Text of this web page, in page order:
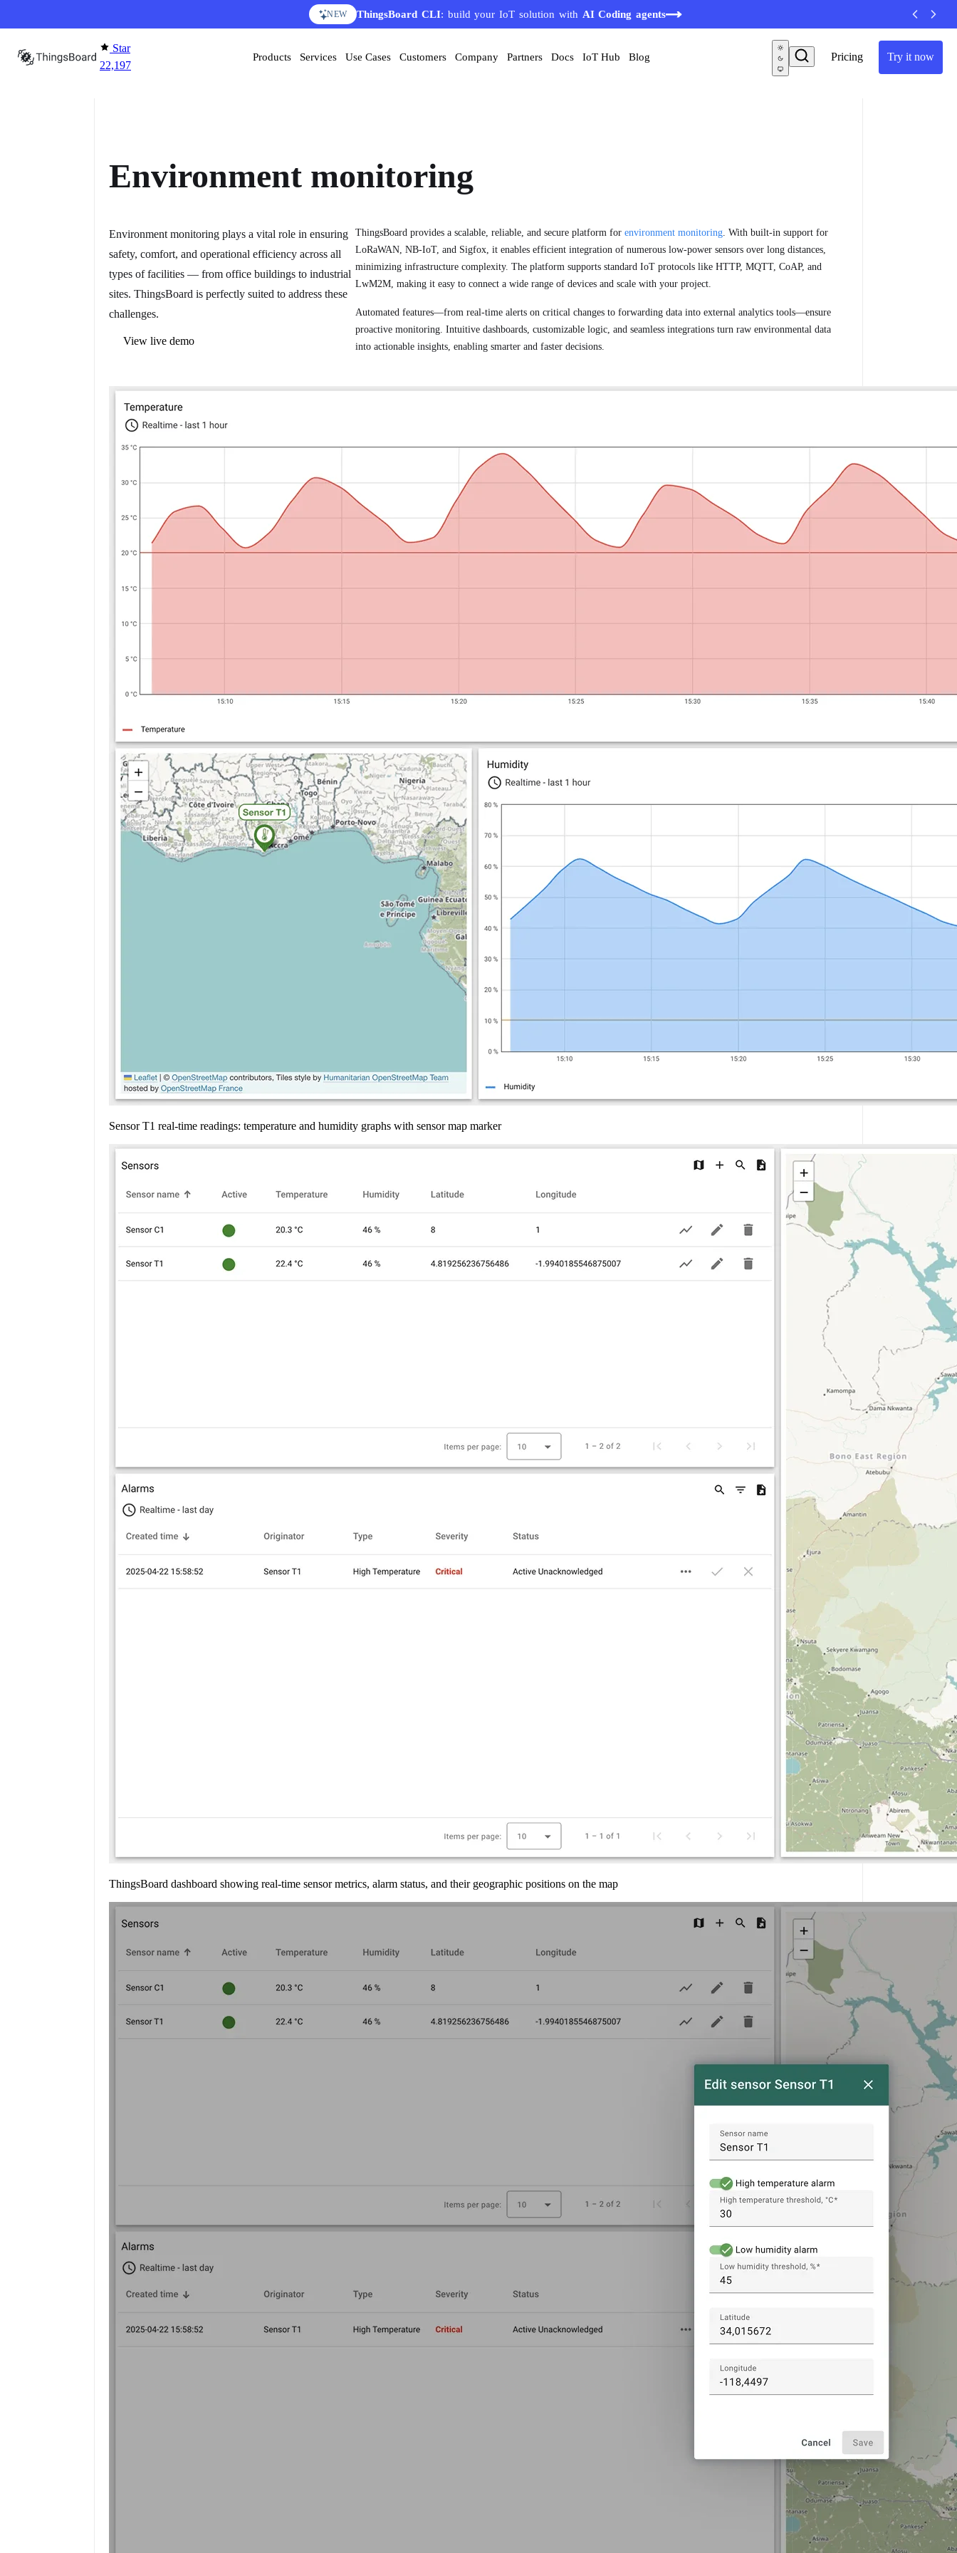
NEW ThingsBoard CLI: build your IoT solution with AI Coding agents
AI FEATURE AI Solution Creator— get a working IoT prototype in 10 minutes
Star
22,197
Pricing Try it now
Products Services Use Cases Customers Company Partners Docs IoT Hub Blog
Environment monitoring
Environment monitoring plays a vital role in ensuring
safety, comfort, and operational efficiency across all
types of facilities — from office buildings to industrial
sites. ThingsBoard is perfectly suited to address these
challenges.
View live demo
ThingsBoard provides a scalable, reliable, and secure platform for environment monitoring. With built-in support for
LoRaWAN, NB-IoT, and Sigfox, it enables efficient integration of numerous low-power sensors over long distances,
minimizing infrastructure complexity. The platform supports standard IoT protocols like HTTP, MQTT, CoAP, and
LwM2M, making it easy to connect a wide range of devices and scale with your project.
Automated features—from real-time alerts on critical changes to forwarding data into external analytics tools—ensure
proactive monitoring. Intuitive dashboards, customizable logic, and seamless integrations turn raw environmental data
into actionable insights, enabling smarter and faster decisions.
Sensor T1 real-time readings: temperature and humidity graphs with sensor map marker
ThingsBoard dashboard showing real-time sensor metrics, alarm status, and their geographic positions on the map